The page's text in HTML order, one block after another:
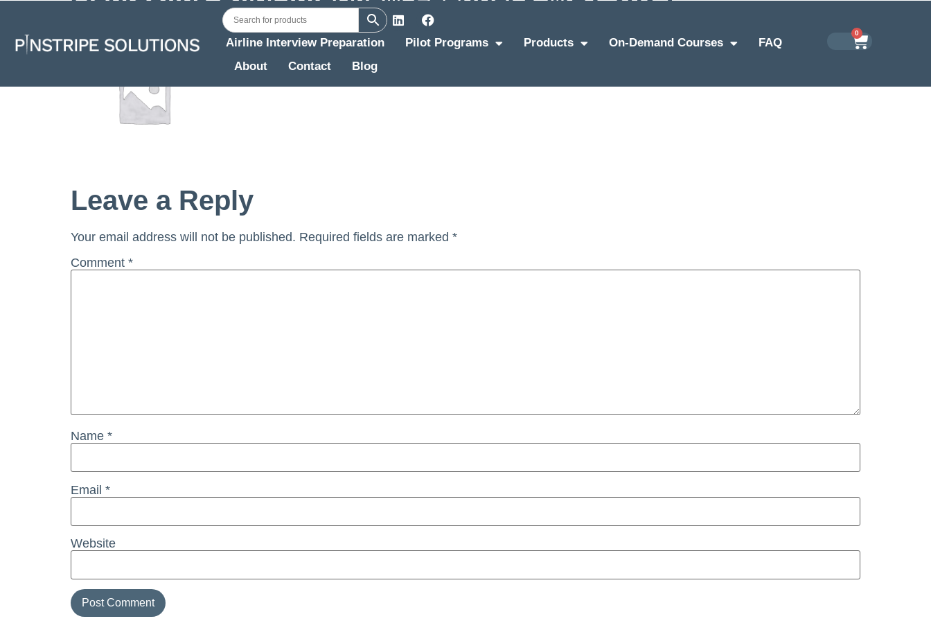
Airline Interview Preparation Pilot Programs Products On-Demand Courses
FAQ
About
Contact Blog
0
Leave a Reply
Your email address will not be published. Required fields are marked *
Comment *
Name *
Email *
Website